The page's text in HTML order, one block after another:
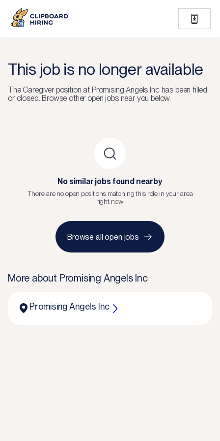
This job is no longer available
The Caregiverposition at Promising Angels Inchas been filled
or closed. Browse other open jobs near you below.
No similar jobs found nearby
There are no open positions matching this role in your area
right now.
Browse all open jobs
More about Promising Angels Inc
Promising Angels Inc